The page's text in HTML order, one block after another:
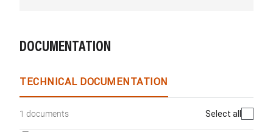
DOCUMENTATION
TECHNICAL DOCUMENTATION
1 documents Select all